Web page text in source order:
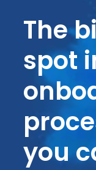
The
spot
you